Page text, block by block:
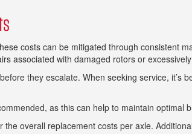
costs can be mitigated through consistent
associated with damaged rotors or
they escalate. When seeking service,
as this can help to maintain optimal
overall replacement costs per axle.